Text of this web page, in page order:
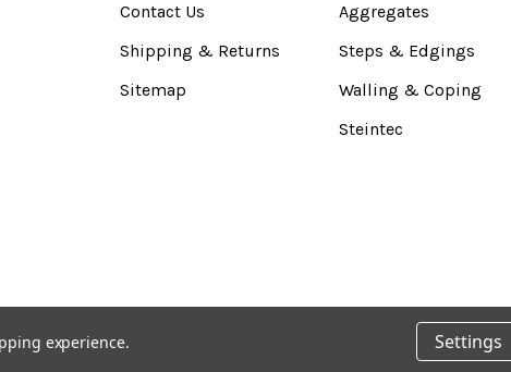
Contact Us
Shipping & Returns
Sitemap
Aggregates
Steps & Edgings
Walling & Coping
Steintec
CED Stone Ltd, 2 Purdeys Way‚ Rochford‚ Essex‚ SS4 1NE
experience. Settings